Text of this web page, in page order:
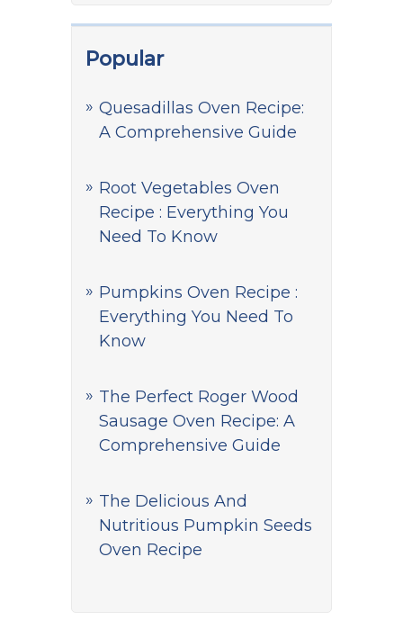
Popular
Quesadillas Oven Recipe:
A Comprehensive Guide
Root Vegetables Oven
Recipe : Everything You
Need To Know
Pumpkins Oven Recipe :
Everything You Need To
Know
The Perfect Roger Wood
Sausage Oven Recipe: A
Comprehensive Guide
The Delicious And
Nutritious Pumpkin Seeds
Oven Recipe